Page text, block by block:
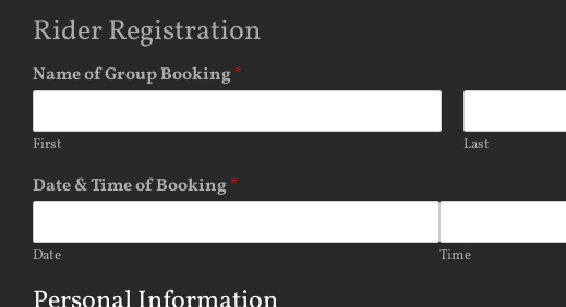
Rider Registration
Name of Group Booking*
First Last
Date & Time of Booking*
Date Time